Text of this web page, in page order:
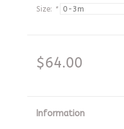
Size: *
$64.00
Information